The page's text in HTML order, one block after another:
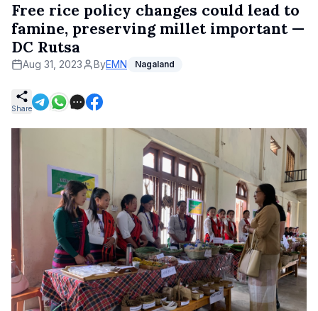
Free rice policy changes could lead to
famine, preserving millet important —
DC Rutsa
Aug 31, 2023 ByEMN Nagaland
Share